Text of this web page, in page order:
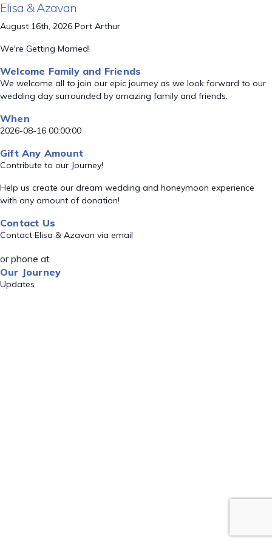
Elisa & Azavan
August 16th, 2026 Port Arthur
We're Getting Married!
Welcome Family and Friends
We welcome all to join our epic journey as we look forward to our
wedding day surrounded by amazing family and friends.
When
2026-08-16 00:00:00
Gift Any Amount
Contribute to our Journey!
Help us create our dream wedding and honeymoon experience
with any amount of donation!
Contact Us
Contact Elisa & Azavan via email
or phone at
Our Journey
Updates